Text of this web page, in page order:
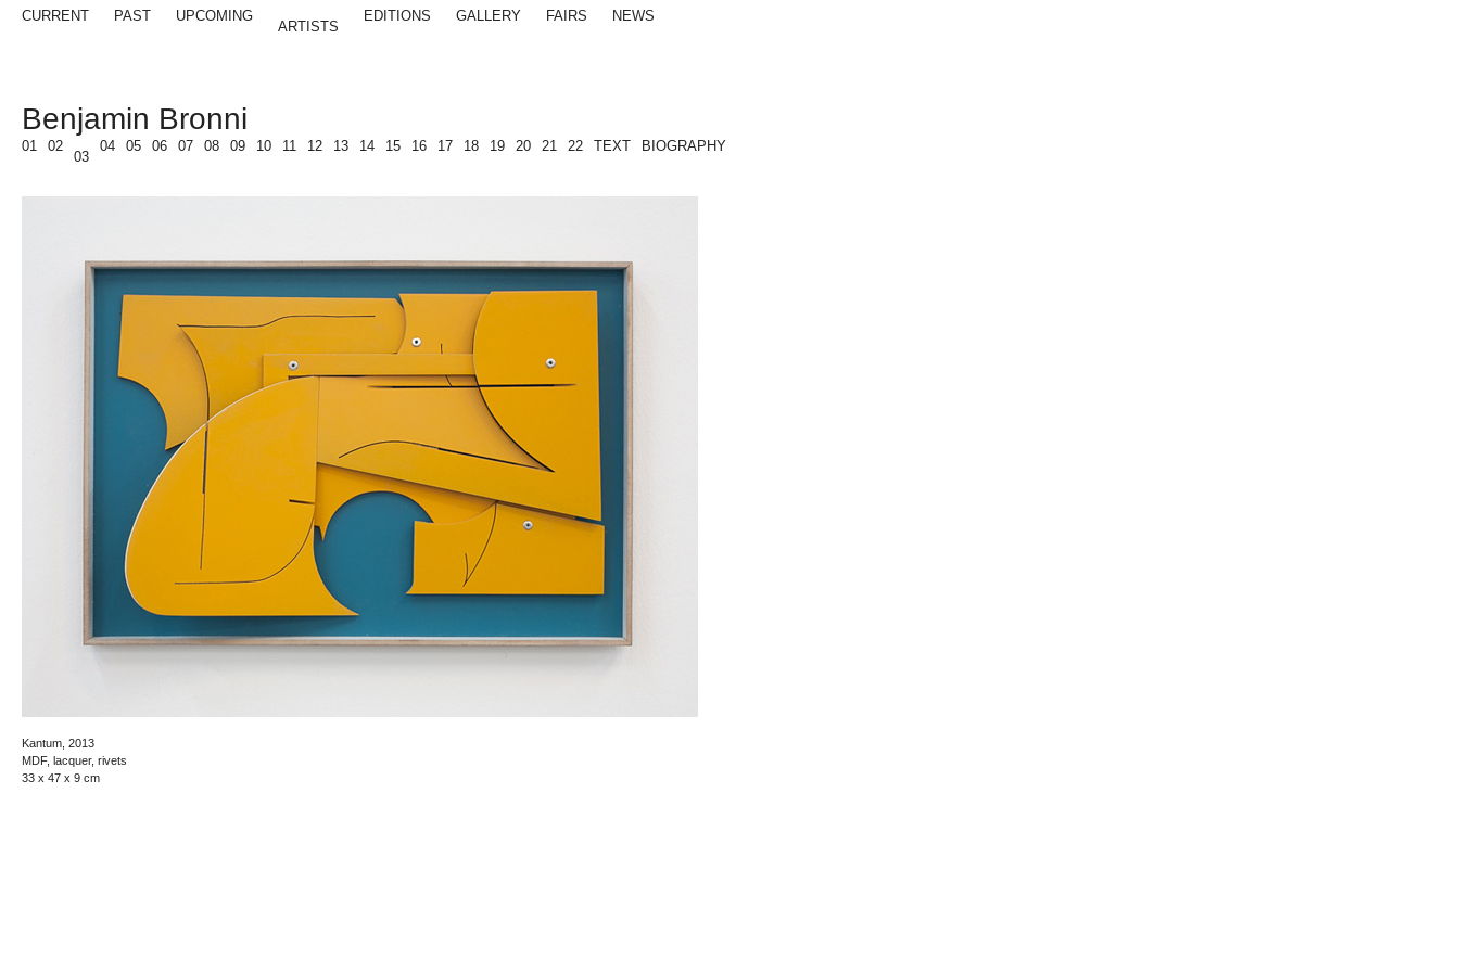
CURRENT PAST UPCOMING
ARTISTS
EDITIONS GALLERY FAIRS NEWS
Benjamin Bronni
01 02
03
04 05 06 07 08 09 10 11 12 13 14 15 16 17 18 19 20 21 22 TEXT BIOGRAPHY
Kantum, 2013
MDF, lacquer, rivets
33 x 47 x 9 cm